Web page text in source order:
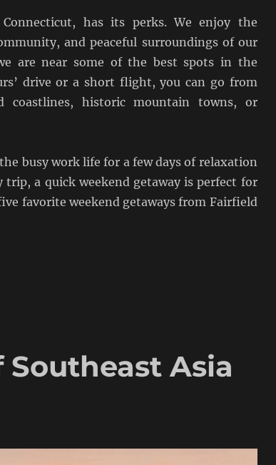
has its perks. We enjoy the
and peaceful surroundings of our
are near some of the best spots in the
drive or a short flight, you can go from
coastlines, historic mountain towns, or
busy work life for a few days of relaxation
a quick weekend getaway is perfect for
favorite weekend getaways from Fairfield
Asia